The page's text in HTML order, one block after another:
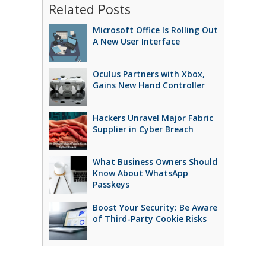
Related Posts
Microsoft Office Is Rolling Out
A New User Interface
Oculus Partners with Xbox,
Gains New Hand Controller
Hackers Unravel Major Fabric
Supplier in Cyber Breach
What Business Owners Should
Know About WhatsApp
Passkeys
Boost Your Security: Be Aware
of Third-Party Cookie Risks